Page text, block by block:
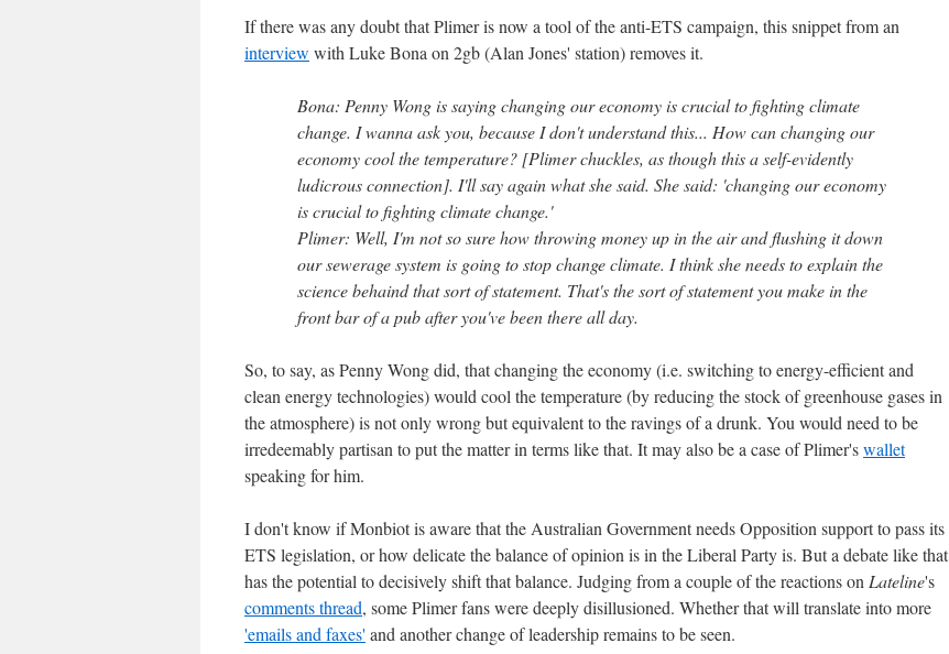
If there was any doubt that Plimer is now a tool of the anti-ETS campaign, this snippet from an
interview with Luke Bona on 2gb (Alan Jones' station) removes it.
Bona: Penny Wong is saying changing our economy is crucial to fighting climate
change. I wanna ask you, because I don't understand this... How can changing our
economy cool the temperature? [Plimer chuckles, as though this a self-evidently
ludicrous connection]. I'll say again what she said. She said: 'changing our economy
is crucial to fighting climate change.'
Plimer: Well, I'm not so sure how throwing money up in the air and flushing it down
our sewerage system is going to stop change climate. I think she needs to explain the
science behaind that sort of statement. That's the sort of statement you make in the
front bar of a pub after you've been there all day.
So, to say, as Penny Wong did, that changing the economy (i.e. switching to energy-efficient and
clean energy technologies) would cool the temperature (by reducing the stock of greenhouse gases in
the atmosphere) is not only wrong but equivalent to the ravings of a drunk. You would need to be
irredeemably partisan to put the matter in terms like that. It may also be a case of Plimer'swallet
speaking for him.
I don't know if Monbiot is aware that the Australian Government needs Opposition support to pass its
ETS legislation, or how delicate the balance of opinion is in the Liberal Party is. But a debate like that
has the potential to decisively shift that balance. Judging from a couple of the reactions on Lateline's
comments thread, some Plimer fans were deeply disillusioned. Whether that will translate into more
'emails and faxes' and another change of leadership remains to be seen.